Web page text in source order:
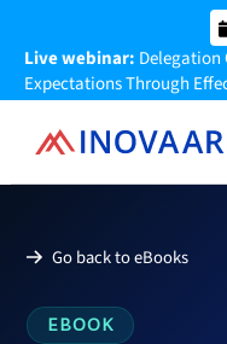
Live webinar: Delegation
Expectations Through
content
Go back to eBooks
EBOOK